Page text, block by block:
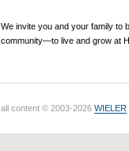
We invite you and your family to
community—to live and grow at
all content © 2003-2026 WIELER